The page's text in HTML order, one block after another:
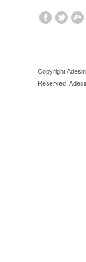
Copyright
Reserved.